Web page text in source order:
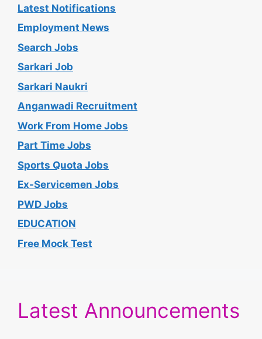
Latest Notifications
Employment News
Search Jobs
Sarkari Job
Sarkari Naukri
Anganwadi Recruitment
Work From Home Jobs
Part Time Jobs
Sports Quota Jobs
Ex-Servicemen Jobs
PWD Jobs
EDUCATION
Free Mock Test
Latest Announcements